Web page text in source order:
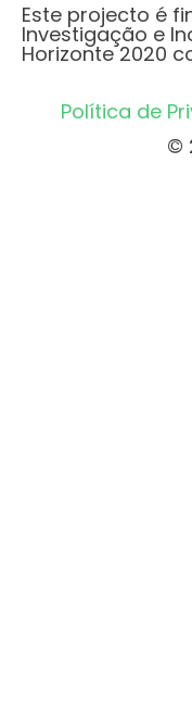
Este projecto é
Investigação e
Horizonte 2020
Política de
©